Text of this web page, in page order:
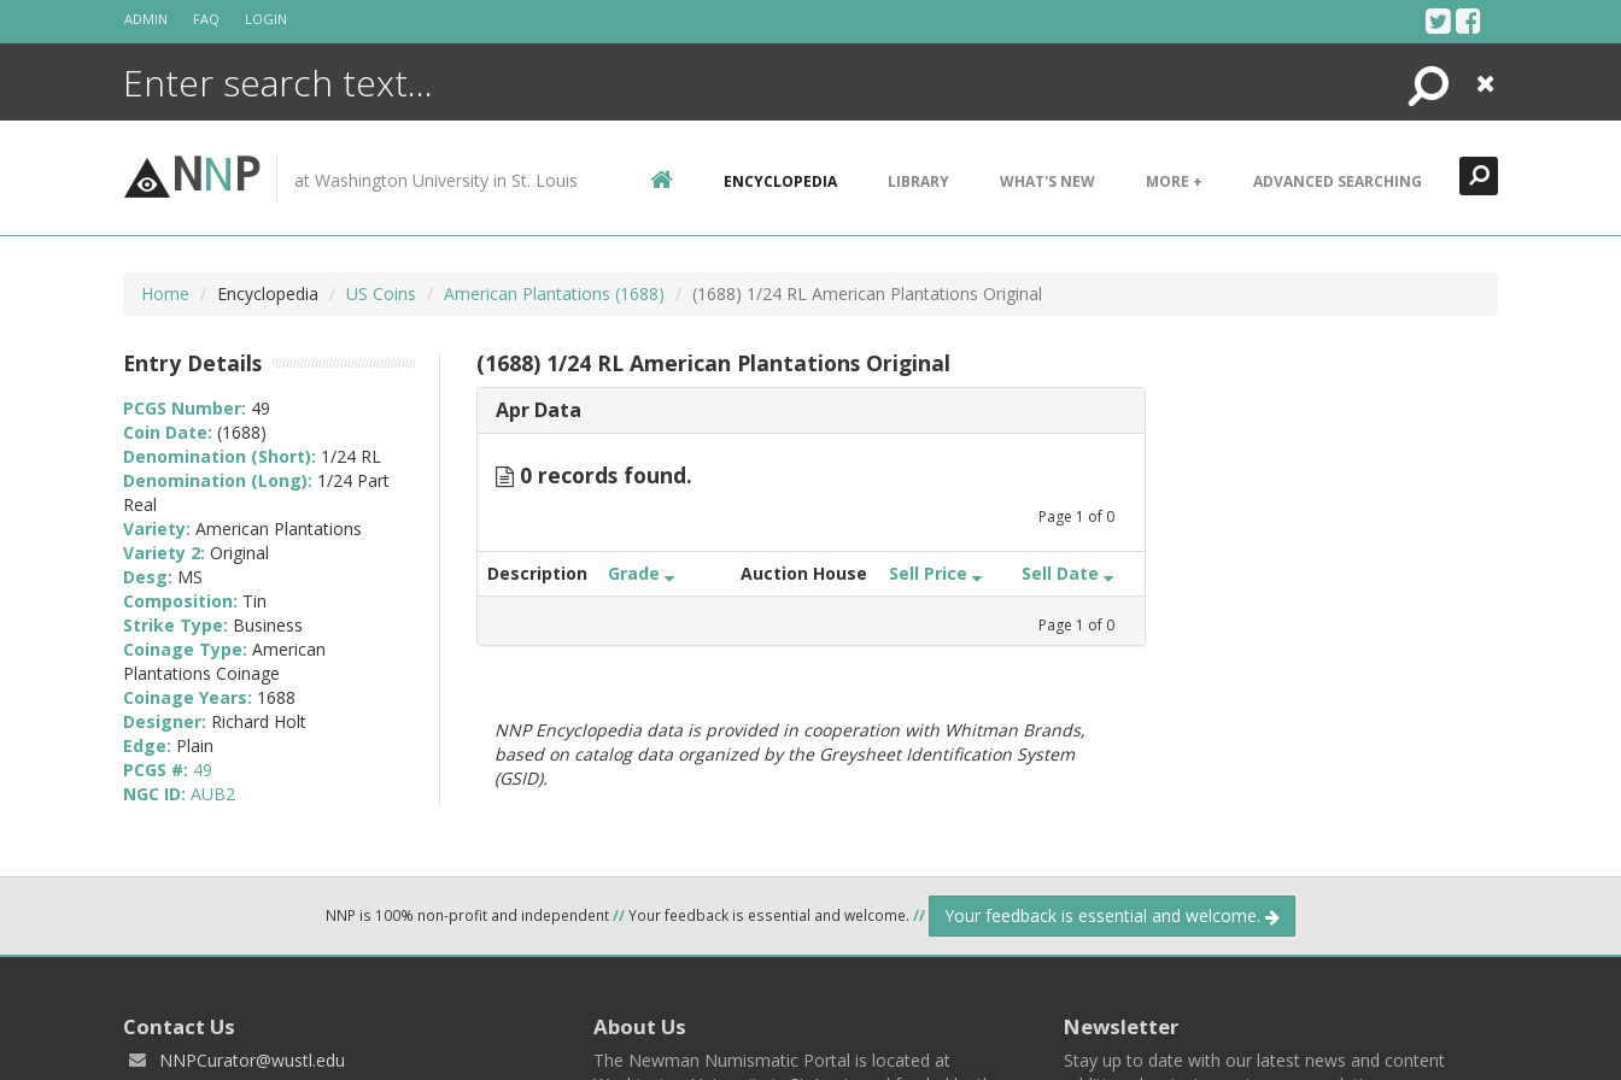
ADMIN FAQ LOGIN
Search
Close
NNP at Washington University in St. Louis ENCYCLOPEDIA LIBRARY WHAT'S NEW MORE + ADVANCED SEARCHING
Home Encyclopedia US Coins American Plantations (1688) (1688) 1/24 RL American Plantations Original
(1688) 1/24 RL American Plantations Original
Apr Data
0 records found.
Page 1 of 0
Description Grade Auction House Sell Price Sell Date
Page 1 of 0
NNP Encyclopedia data is provided in cooperation with Whitman Brands,
based on catalog data organized by the Greysheet Identification System
(GSID).
Entry Details
PCGS Number: 49
Coin Date: (1688)
Denomination (Short): 1/24 RL
Denomination (Long): 1/24 Part
Real
Variety: American Plantations
Variety 2: Original
Desg: MS
Composition: Tin
Strike Type: Business
Coinage Type: American
Plantations Coinage
Coinage Years: 1688
Designer: Richard Holt
Edge: Plain
PCGS #: 49
NGC ID: AUB2
NNP is 100% non-profit and independent//Your feedback is essential and welcome. // Your feedback is essential and welcome.
Contact Us
NNPCurator@wustl.edu
About Us
The Newman Numismatic Portal is located at
Newsletter
Stay up to date with our latest news and content